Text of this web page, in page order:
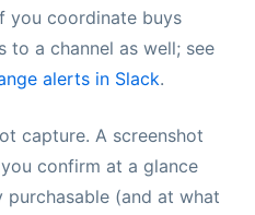
you coordinate buys
to a channel as well; see
alerts in Slack.
capture. A screenshot
confirm at a glance
(and at what